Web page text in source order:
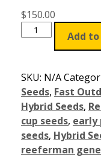
$150.00
Add
SKU: N/A
Seeds, Fast
Hybrid Seeds,
cup seeds, early
seeds, Hybrid
reeferman